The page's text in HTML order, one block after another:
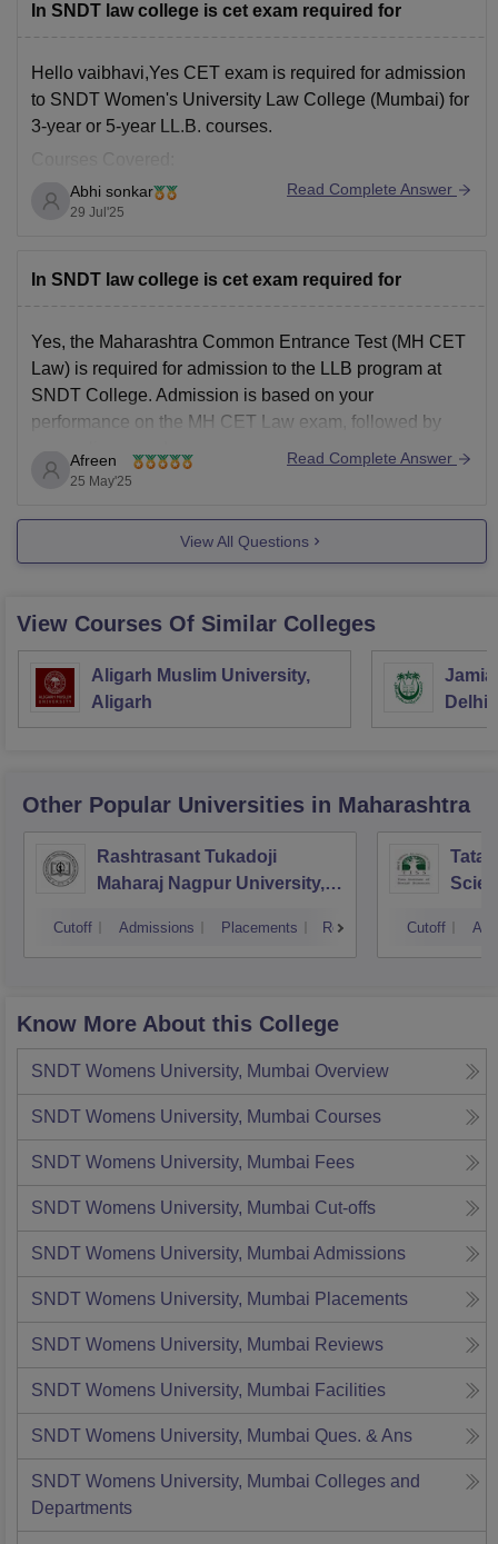
The entrance exam is usually conducted around June–
July,
In SNDT law college is cet exam required for
Hello vaibhavi,Yes CET exam is required for admission
to SNDT Women's University Law College (Mumbai) for
3-year or 5-year LL.B. courses.
1. 5-Year Integrated B.A. LL.B.
For graduates (any stream)
Abhi sonkar
29 Jul'25
Read Complete Answer
In SNDT law college is cet exam required for
Yes, the Maharashtra Common Entrance Test (MH CET
Law) is required for admission to the LLB program at
SNDT College. Admission is based on your
performance on the MH CET Law exam, followed by
MH CET Law:
This is the entrance exam conducted by the State CET
Afreen
25 May'25
Read Complete Answer
View All Questions
View Courses Of Similar Colleges
Aligarh Muslim University,
Aligarh
Jamia
Delhi
Other Popular Universities in Maharashtra
Rashtrasant Tukadoji
Maharaj Nagpur University,
Cutoff Admissions Placements Reviews
Tata
Cutoff
Know More About this College
SNDT Womens University, Mumbai Overview
SNDT Womens University, Mumbai Courses
SNDT Womens University, Mumbai Fees
SNDT Womens University, Mumbai Cut-offs
SNDT Womens University, Mumbai Admissions
SNDT Womens University, Mumbai Placements
SNDT Womens University, Mumbai Reviews
SNDT Womens University, Mumbai Facilities
SNDT Womens University, Mumbai Ques. & Ans
SNDT Womens University, Mumbai Colleges and
Departments